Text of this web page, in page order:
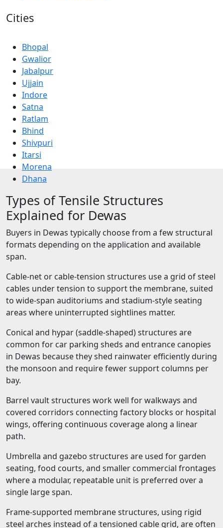
Cities
Bhopal
Gwalior
Jabalpur
Ujjain
Indore
Satna
Ratlam
Bhind
Shivpuri
Itarsi
Morena
Dhana
Types of Tensile Structures
Explained for Dewas
Buyers in Dewas typically choose from a few structural
formats depending on the application and available
span.
Cable-net or cable-tension structures use a grid of steel
cables under tension to support the membrane, suited
to wide-span auditoriums and stadium-style seating
areas where uninterrupted sightlines matter.
Conical and hypar (saddle-shaped) structures are
common for car parking sheds and entrance canopies
in Dewas because they shed rainwater efficiently during
the monsoon and require fewer support columns per
bay.
Barrel vault structures work well for walkways and
covered corridors connecting factory blocks or hospital
wings, offering continuous coverage along a linear
path.
Umbrella and gazebo structures are used for garden
seating, food courts, and smaller commercial frontages
where a modular, repeatable unit is preferred over a
single large span.
Frame-supported membrane structures, using rigid
steel arches instead of a tensioned cable grid, are often